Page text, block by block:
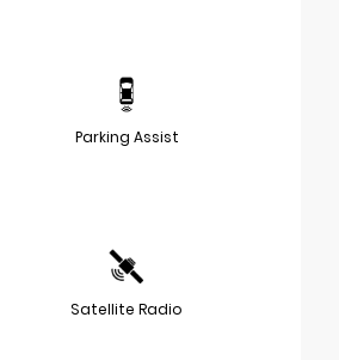
Parking Assist
Satellite Radio